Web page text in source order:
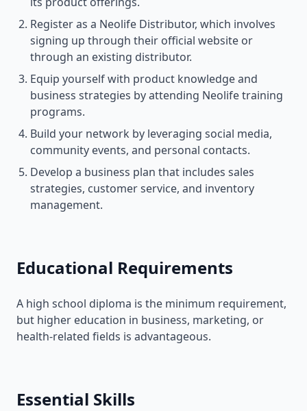
Register as a Neolife Distributor, which involves
signing up through their official website or
through an existing distributor.
Equip yourself with product knowledge and
business strategies by attending Neolife training
programs.
Build your network by leveraging social media,
community events, and personal contacts.
Develop a business plan that includes sales
strategies, customer service, and inventory
management.
Educational Requirements
A high school diploma is the minimum requirement,
but higher education in business, marketing, or
health-related fields is advantageous.
Essential Skills